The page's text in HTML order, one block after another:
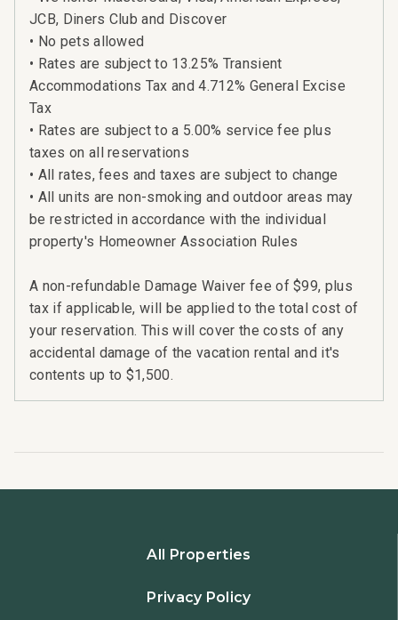
JCB, Diners Club and Discover
• No pets allowed
• Rates are subject to 13.25% Transient
Accommodations Tax and 4.712% General Excise
Tax
• Rates are subject to a 5.00% service fee plus
taxes on all reservations
• All rates, fees and taxes are subject to change
• All units are non-smoking and outdoor areas may
be restricted in accordance with the individual
property's Homeowner Association Rules
A non-refundable Damage Waiver fee of $99, plus
tax if applicable, will be applied to the total cost of
your reservation. This will cover the costs of any
accidental damage of the vacation rental and it's
contents up to $1,500.
All Properties
Privacy Policy